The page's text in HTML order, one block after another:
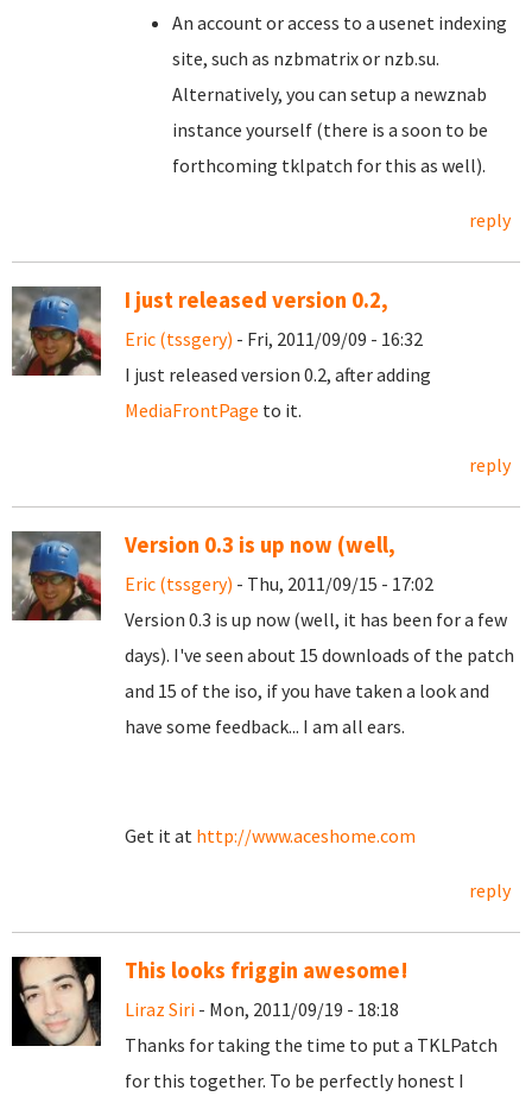
An account or access to a usenet indexing
site, such as nzbmatrix or nzb.su.
Alternatively, you can setup a newznab
instance yourself (there is a soon to be
forthcoming tklpatch for this as well).
reply
I just released version 0.2,
Eric (tssgery) - Fri, 2011/09/09 - 16:32
I just released version 0.2, after adding
MediaFrontPage to it.
reply
Version 0.3 is up now (well,
Eric (tssgery) - Thu, 2011/09/15 - 17:02
Version 0.3 is up now (well, it has been for a few
days). I've seen about 15 downloads of the patch
and 15 of the iso, if you have taken a look and
have some feedback... I am all ears.
Get it at http://www.aceshome.com
reply
This looks friggin awesome!
Liraz Siri - Mon, 2011/09/19 - 18:18
Thanks for taking the time to put a TKLPatch
for this together. To be perfectly honest I